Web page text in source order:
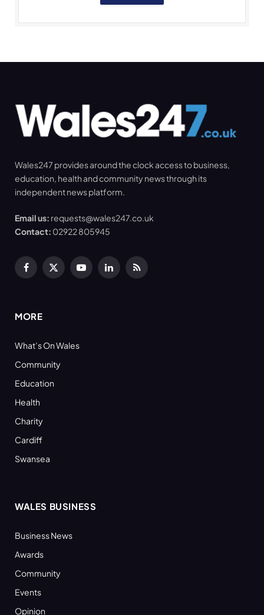
Wales247 provides around the clock access to business,
education, health and community news through its
independent news platform.
Email us: requests@wales247.co.uk
Contact: 02922 805945
Facebook
X
YouTubeLinkedInRSS
MORE
What’s On Wales
Community
Education
Health
Charity
Cardiff
Swansea
WALES BUSINESS
Business News
Awards
Community
Events
Opinion